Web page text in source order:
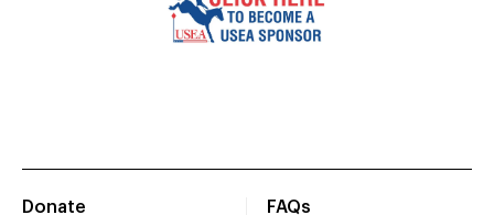
Donate
FAQs